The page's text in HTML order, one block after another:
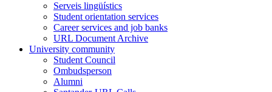
Serveis lingüístics
Student orientation services
Career services and job banks
URL Document Archive
University community
Student Council
Ombudsperson
Alumni